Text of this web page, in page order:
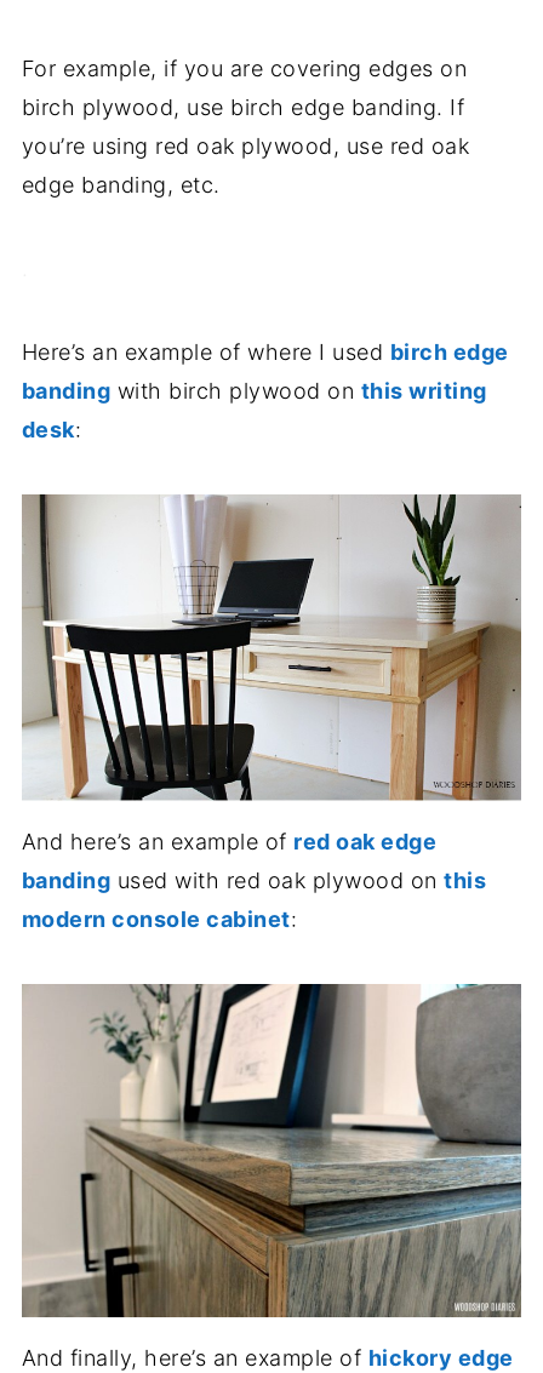
For example, if you are covering edges on
birch plywood, use birch edge banding. If
you’re using red oak plywood, use red oak
edge banding, etc.
Here’s an example of where I used birch edge
banding with birch plywood on this writing
desk:
And here’s an example of red oak edge
banding used with red oak plywood onthis
modern console cabinet:
And finally, here’s an example of hickory edge